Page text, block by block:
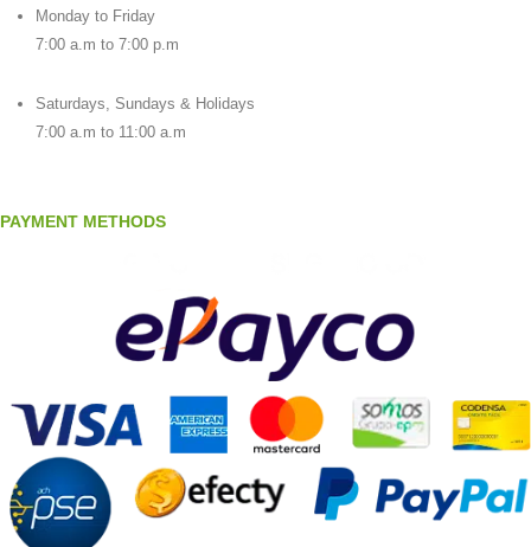
Monday to Friday
7:00 a.m to 7:00 p.m
Saturdays, Sundays & Holidays
7:00 a.m to 11:00 a.m
PAYMENT METHODS